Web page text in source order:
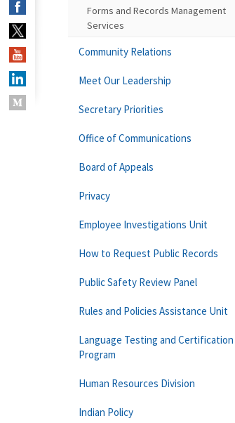
Forms and Records Management
Services
Community Relations
Meet Our Leadership
Secretary Priorities
Office of Communications
Board of Appeals
Privacy
Employee Investigations Unit
How to Request Public Records
Public Safety Review Panel
Rules and Policies Assistance Unit
Language Testing and Certification
Program
Human Resources Division
Indian Policy